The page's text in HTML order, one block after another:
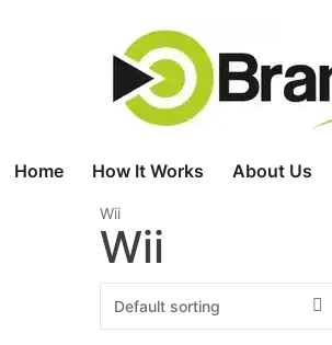
Home How It Works About Us
Wii
Wii